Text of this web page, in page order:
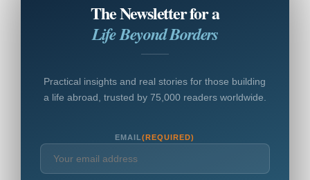
The Newsletter for a
Life Beyond Borders
Practical insights and real stories for those building
a life abroad, trusted by 75,000 readers worldwide.
EMAIL(REQUIRED)